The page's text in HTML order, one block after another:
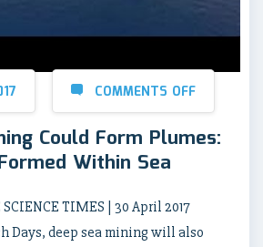
COMMENTS OFF
Could Form Plumes:
Within Sea
TIMES | 30 April 2017
Days, deep sea mining will also